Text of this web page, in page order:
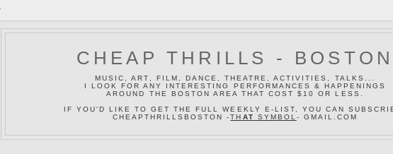
CHEAP THRILLS - BOSTON
MUSIC, ART, FILM, DANCE, THEATRE, ACTIVITIES, TALKS...
I LOOK FOR ANY INTERESTING PERFORMANCES & HAPPENINGS
AROUND THE BOSTON AREA THAT COST $10 OR LESS.
IF YOU'D LIKE TO GET THE FULL WEEKLY E-LIST, YOU CAN
CHEAPTHRILLSBOSTON -TH AT SYMBOL - GMAIL.COM